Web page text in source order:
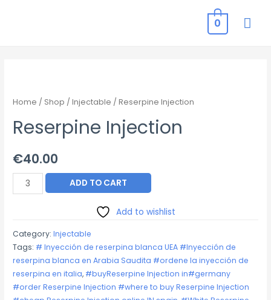
0
Home / Shop /Injectable / Reserpine Injection
Reserpine Injection
€40.00
Reserpine
Injection
ADD TO CART
Add to wishlist
Category:Injectable
Tags: # Inyección de reserpina blanca UEA #Inyección de
reserpina blanca en Arabia Saudita #ordene la inyección de
reserpina en italia, #buyReserpine Injection in#germany
#order Reserpine Injection #where to buy Reserpine Injection